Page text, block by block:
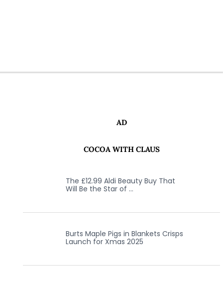
AD
COCOA WITH CLAUS
The £12.99 Aldi Beauty Buy That
Will Be the Star of …
Burts Maple Pigs in Blankets Crisps
Launch for Xmas 2025